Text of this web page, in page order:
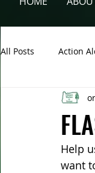
All Posts Action
Lane County
Help
want